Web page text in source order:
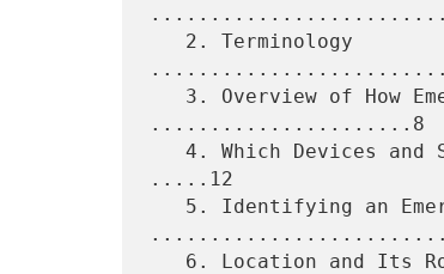
......................8
.....12